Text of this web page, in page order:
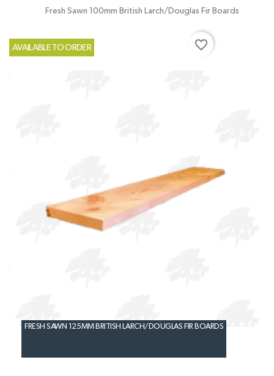
Fresh Sawn 100mm British Larch/Douglas Fir Boards
AVAILABLE TO ORDER favorite_border
FRESH SAWN 125MM BRITISH LARCH/DOUGLAS FIR BOARDS